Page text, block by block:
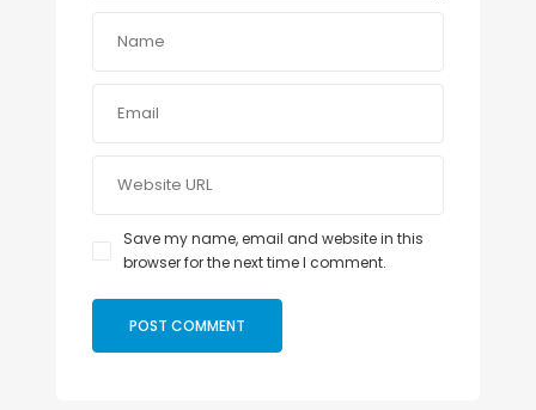
Save my name, email and website in this
browser for the next time I comment.